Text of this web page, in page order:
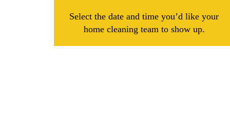
Select the date and time you’d like your
home cleaning team to show up.